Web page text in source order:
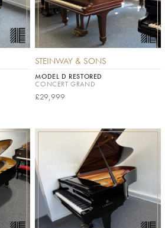
STEINWAY & SONS
MODEL D RESTORED
CONCERT GRAND
£29,999